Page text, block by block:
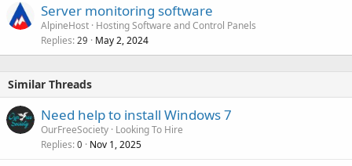
Server monitoring software
AlpineHost Hosting Software and Control Panels
Replies 29 May 2, 2024
Similar Threads
Need help to install Windows 7
OurFreeSociety Looking To Hire
Replies 0 Nov 1, 2025